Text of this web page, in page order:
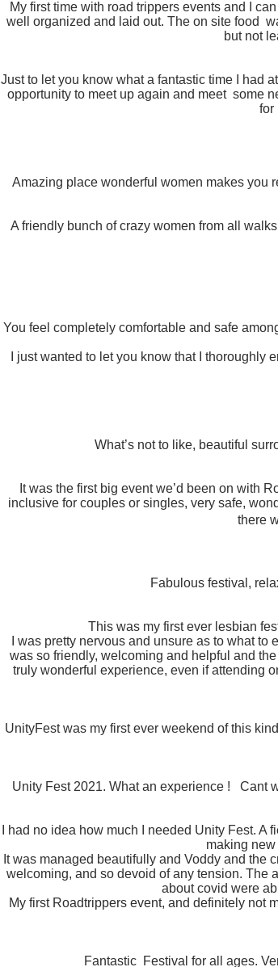
My first time with road trippers events and I
well organized and laid out. The on site food
but not
Just to let you know what a fantastic time I had
opportunity to meet up again and meet some
for
Amazing place wonderful women makes you
A friendly bunch of crazy women from all
You feel completely comfortable and safe
I just wanted to let you know that I
What’s not to like, beautiful
It was the first big event we’d been on with
inclusive for couples or singles, very safe,
there
Fabulous festival,
This was my first ever lesbian
I was pretty nervous and unsure as to what
was so friendly, welcoming and helpful and
truly wonderful experience, even if attending
UnityFest was my first ever weekend of this
Unity Fest 2021. What an experience ! Cant
I had no idea how much I needed Unity Fest.
making
It was managed beautifully and Voddy and the
welcoming, and so devoid of any tension. The
about covid were
My first Roadtrippers event, and definitely not
Fantastic Festival for all ages.